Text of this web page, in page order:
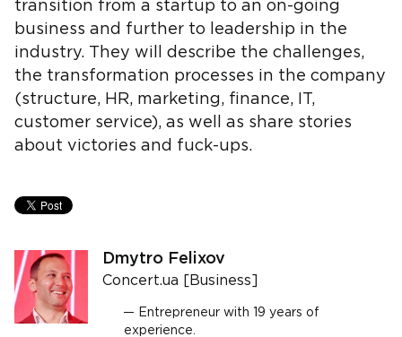
transition from a startup to an on-going
business and further to leadership in the
industry. They will describe the challenges,
the transformation processes in the company
(structure, HR, marketing, finance, IT,
customer service), as well as share stories
about victories and fuck-ups.
Dmytro Felixov
Concert.ua [Business]
Entrepreneur with 19 years of
experience.